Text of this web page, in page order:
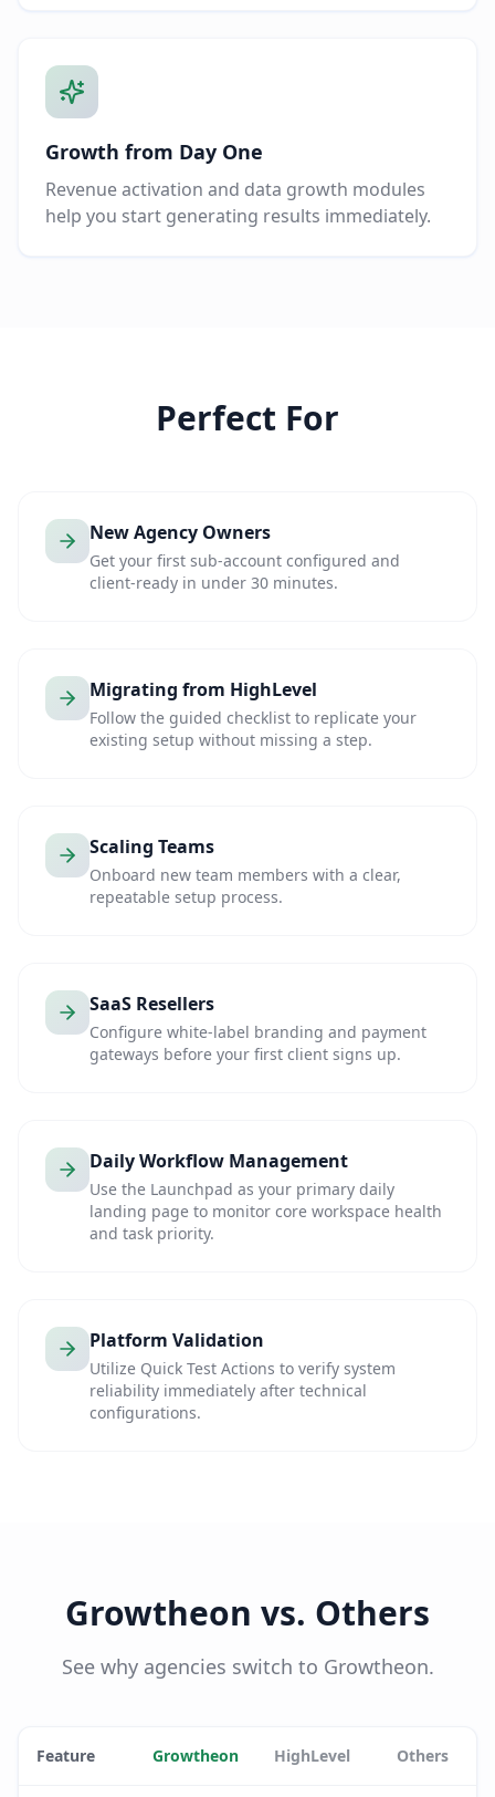
Growth from Day One
Revenue activation and data growth modules
help you start generating results immediately.
Perfect For
New Agency Owners
Get your first sub-account configured and
client-ready in under 30 minutes.
Migrating from HighLevel
Follow the guided checklist to replicate your
existing setup without missing a step.
Scaling Teams
Onboard new team members with a clear,
repeatable setup process.
SaaS Resellers
Configure white-label branding and payment
gateways before your first client signs up.
Daily Workflow Management
Use the Launchpad as your primary daily
landing page to monitor core workspace health
and task priority.
Platform Validation
Utilize Quick Test Actions to verify system
reliability immediately after technical
configurations.
Growtheon vs. Others
See why agencies switch to Growtheon.
Feature Growtheon HighLevel Others